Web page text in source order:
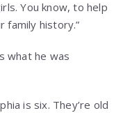
You know, to help
family history.”
what he was
is six. They’re old